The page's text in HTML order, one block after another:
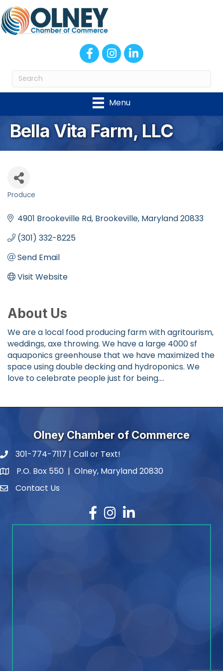
FacebookInstagram
LinkedIn
Menu
Bella Vita Farm, LLC
Produce
4901 Brookeville Rd Brookeville Maryland20833
(301) 332-8225
Send Email
Visit Website
About Us
We are a local food producing farm with agritourism,
weddings, axe throwing. We have a large 4000 sf
aquaponics greenhouse that we have maximized the
space using double decking and hydroponics. We
love to celebrate people just for being....
Olney Chamber of Commerce
phone number
301-774-7117 | Call or Text!
map and address
P.O. Box 550 | Olney, Maryland 20830
contactContact Us
Facebook
Instagram
LinkedIn